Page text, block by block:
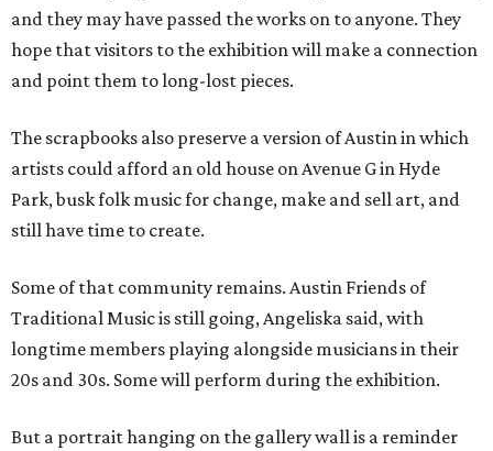
and they may have passed the works on to anyone. They
hope that visitors to the exhibition will make a connection
and point them to long-lost pieces.
The scrapbooks also preserve a version of Austin in which
artists could afford an old house on Avenue G in Hyde
Park, busk folk music for change, make and sell art, and
still have time to create.
Some of that community remains. Austin Friends of
Traditional Music is still going, Angeliska said, with
longtime members playing alongside musicians in their
20s and 30s. Some will perform during the exhibition.
But a portrait hanging on the gallery wall is a reminder